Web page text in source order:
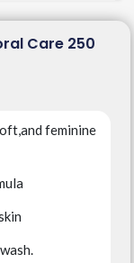
Care 250
feminine